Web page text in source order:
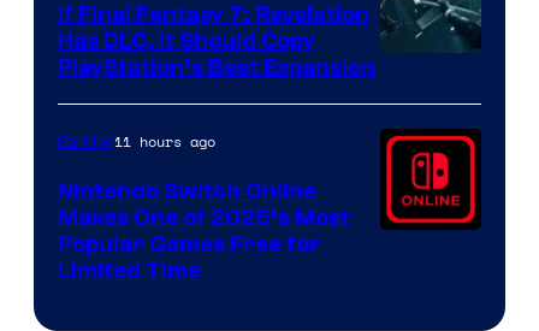
If Final Fantasy 7: Revelation
Has DLC, It Should Copy
PlayStation’s Best Expansion
Gaming11 hours ago
Nintendo Switch Online
Makes One of 2025’s Most
Popular Games Free for
Limited Time